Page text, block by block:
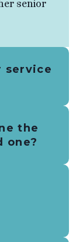
senior
service
the
one?